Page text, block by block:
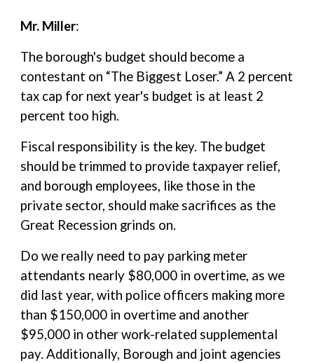
Mr. Miller:
The borough's budget should become a
contestant on “The Biggest Loser.” A 2 percent
tax cap for next year's budget is at least 2
percent too high.
Fiscal responsibility is the key. The budget
should be trimmed to provide taxpayer relief,
and borough employees, like those in the
private sector, should make sacrifices as the
Great Recession grinds on.
Do we really need to pay parking meter
attendants nearly $80,000 in overtime, as we
did last year, with police officers making more
than $150,000 in overtime and another
$95,000 in other work-related supplemental
pay. Additionally, Borough and joint agencies